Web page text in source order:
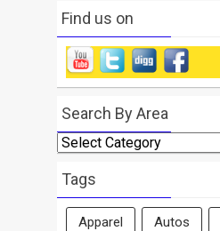
Find us on
Search By Area
Search
By
Area
Tags
Apparel Autos